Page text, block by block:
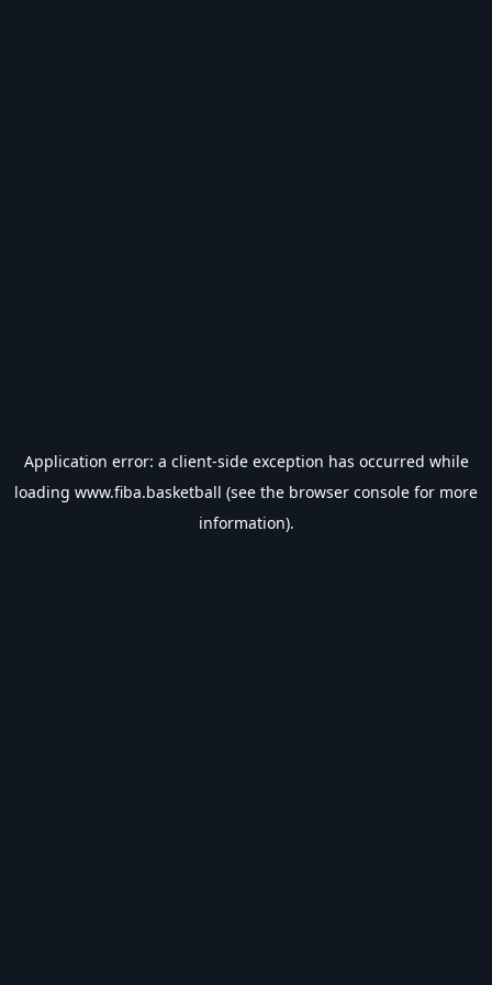
Application error: a client-side exception has occurred while
loading www.fiba.basketball (see the browser console for more
information).